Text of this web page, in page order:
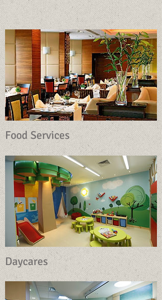
Food Services
Daycares